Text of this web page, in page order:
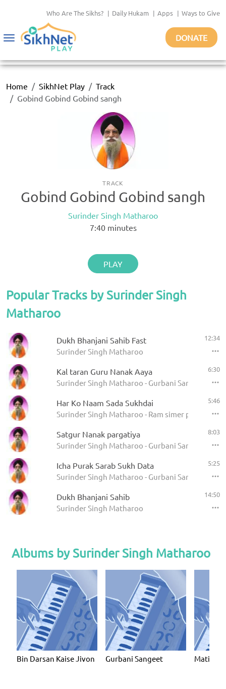
Who Are The Sikhs? | Daily Hukam | Apps | Ways to Give
Toggle
DONATE
Home SikhNet Play
Track
Gobind Gobind Gobind sangh
TRACK
Gobind Gobind Gobind sangh
Surinder Singh Matharoo
7:40minutes
PLAY
Popular Tracks by Surinder Singh
Matharoo
Dukh Bhanjani Sahib Fast
Surinder Singh Matharoo
12:34
Kal taran Guru Nanak Aaya
Surinder Singh Matharoo - Gurbani Sangeet
6:30
Har Ko Naam Sada Sukhdai
Surinder Singh Matharoo - Ram simer
5:46
Satgur Nanak pargatiya
Surinder Singh Matharoo - Gurbani Sangeet
8:03
Icha Purak Sarab Sukh Data
Surinder Singh Matharoo - Gurbani Sangeet
5:25
Dukh Bhanjani Sahib
Surinder Singh Matharoo
14:50
Albums by Surinder Singh Matharoo
Bin Darsan Kaise Jivon Gurbani Sangeet Mati Ko